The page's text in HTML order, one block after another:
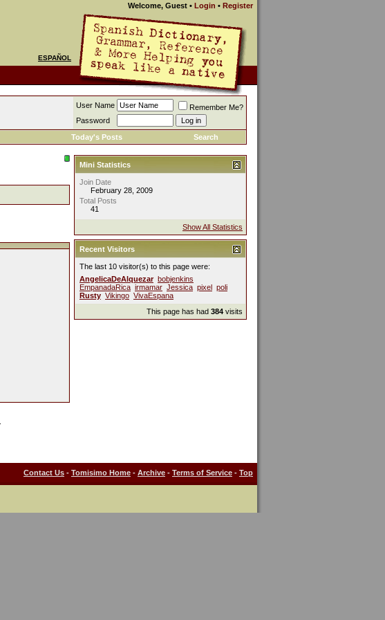
Welcome, Guest • Login • Register
ESPAÑOL
User Name
Remember Me?
Password
Today's Posts Search
Mini Statistics
Join Date
February 28, 2009
Total Posts
41
Show All Statistics
Recent Visitors
The last 10 visitor(s) to this page were:
AngelicaDeAlquezar bobjenkins
EmpanadaRica irmamar Jessica pixel poli
Rusty Vikingo VivaEspana
This page has had 384 visits
Contact Us - Tomisimo Home - Archive - Terms of Service - Top